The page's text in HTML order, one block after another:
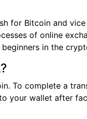
for Bitcoin and
of online
in the
To complete a
your wallet after